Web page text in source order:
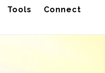
Tools Connect